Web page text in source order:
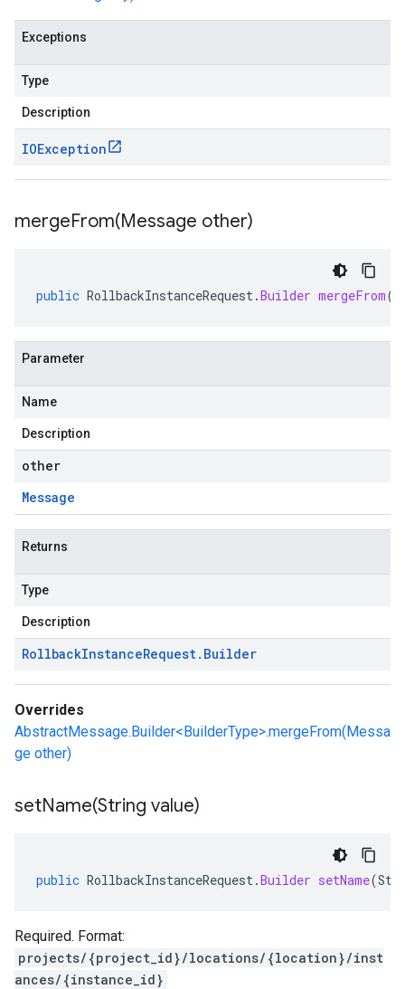
Exceptions
Type
Description
IOException
mergeFrom(Message other)
public RollbackInstanceRequest.Builder mergeFrom(
Parameter
Name
Description
other
Message
Returns
Type
Description
RollbackInstanceRequest. Builder
Overrides
AbstractMessage.Builder<BuilderType>.mergeFrom(Messa
ge other)
setName(String value)
public RollbackInstanceRequest.Builder setName(
Required. Format:
projects/{project_id}/locations/{location}/inst
ances/{instance_id}